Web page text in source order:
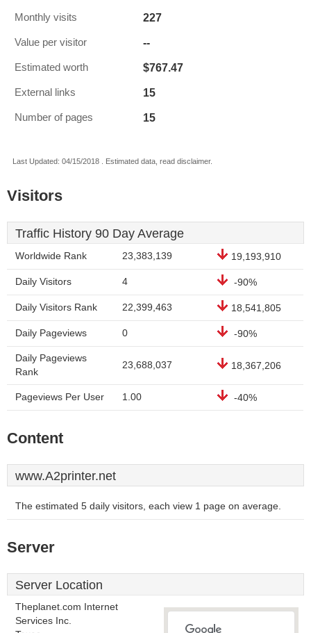
Monthly visits 227
Value per visitor --
Estimated worth $767.47
External links 15
Number of pages 15
Last Updated: 04/15/2018 . Estimated data, read disclaimer.
Visitors
Traffic History 90 Day Average
Worldwide Rank 23,383,139 19,193,910
Daily Visitors 4 -90%
Daily Visitors Rank 22,399,463 18,541,805
Daily Pageviews 0 -90%
Daily Pageviews
Rank
23,688,037 18,367,206
Pageviews Per User 1.00 -40%
Content
www.A2printer.net
The estimated 5 daily visitors, each view 1 page on average.
Server
Server Location
Theplanet.com Internet
Services Inc.